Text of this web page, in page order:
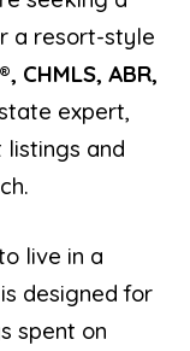
a resort-style
CHMLS, ABR,
expert,
and
live in a
designed for
spent on